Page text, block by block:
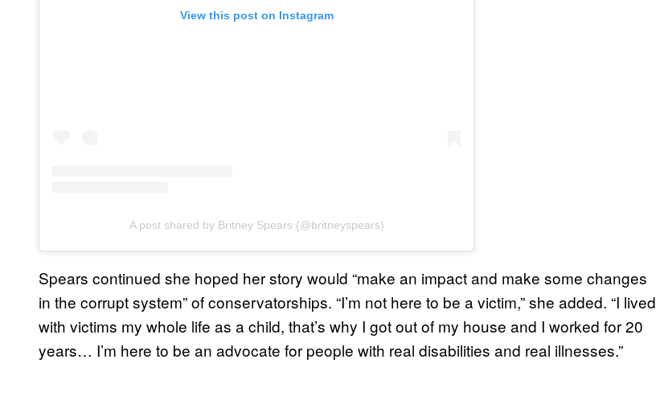
View this post on Instagram
A post shared by Britney Spears (@britneyspears)
Spears continued she hoped her story would “make an impact and make some changes
in the corrupt system” of conservatorships. “I’m not here to be a victim,” she added. “I lived
with victims my whole life as a child, that’s why I got out of my house and I worked for 20
years… I’m here to be an advocate for people with real disabilities and real illnesses.”